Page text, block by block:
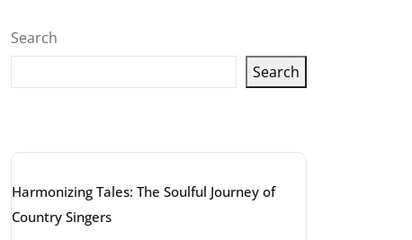
Search
Search
Harmonizing Tales: The Soulful Journey of
Country Singers